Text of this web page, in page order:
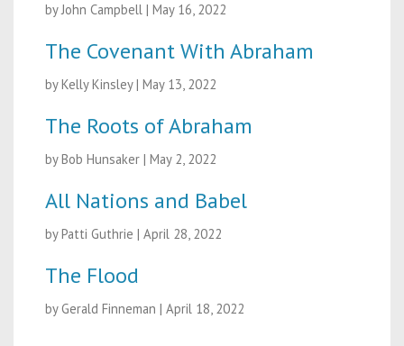
by John Campbell | May 16, 2022
The Covenant With Abraham
by Kelly Kinsley | May 13, 2022
The Roots of Abraham
by Bob Hunsaker | May 2, 2022
All Nations and Babel
by Patti Guthrie | April 28, 2022
The Flood
by Gerald Finneman | April 18, 2022